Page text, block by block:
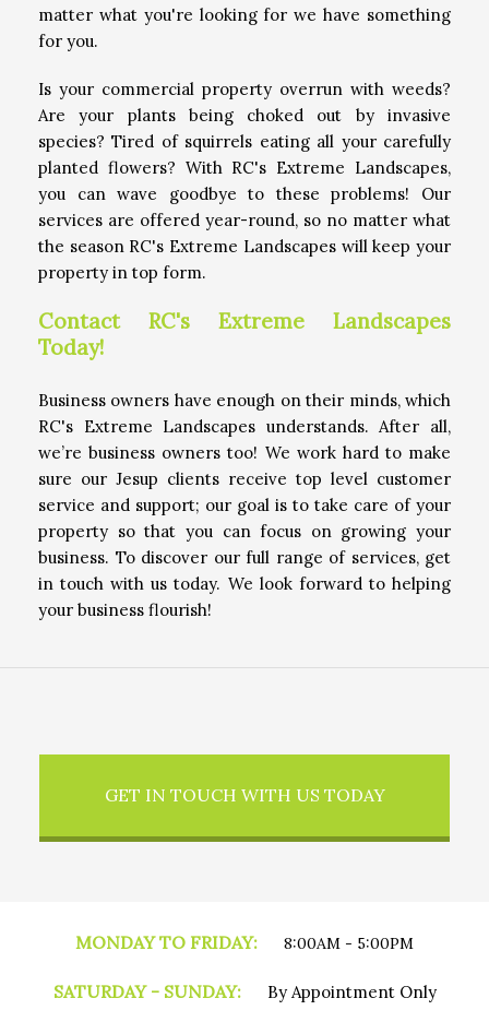
matter what you're looking for we have something
for you.
Is your commercial property overrun with weeds?
Are your plants being choked out by invasive
species? Tired of squirrels eating all your carefully
planted flowers? With RC's Extreme Landscapes,
you can wave goodbye to these problems! Our
services are offered year-round, so no matter what
the season RC's Extreme Landscapes will keep your
property in top form.
Contact RC's Extreme Landscapes
Today!
Business owners have enough on their minds, which
RC's Extreme Landscapes understands. After all,
we’re business owners too! We work hard to make
sure our Jesup clients receive top level customer
service and support; our goal is to take care of your
property so that you can focus on growing your
business. To discover our full range of services, get
in touch with us today. We look forward to helping
your business flourish!
GET IN TOUCH WITH US TODAY
MONDAY TO FRIDAY: 8:00AM - 5:00PM
SATURDAY - SUNDAY: By Appointment Only